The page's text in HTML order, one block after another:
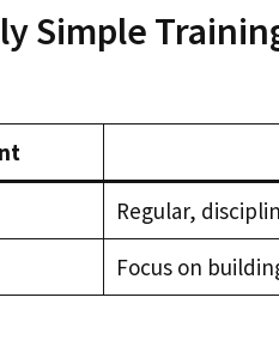
Simple
Regular,
Focus on